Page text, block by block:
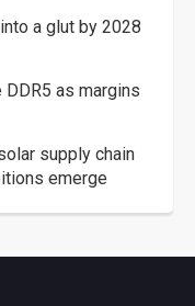
a glut by 2028
as margins
supply chain
emerge